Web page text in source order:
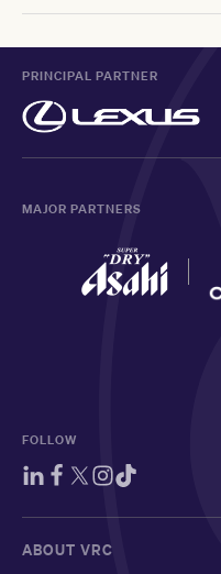
PRINCIPAL PARTNER
MAJOR PARTNERS
FOLLOW
ABOUT VRC